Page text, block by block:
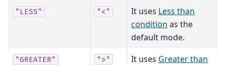
"LESS" "<" It uses Less than
condition as the
default mode.
"GREATER" ">" It uses Greater than